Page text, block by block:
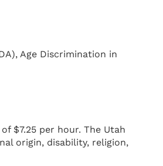
Age Discrimination in
$7.25 per hour. The Utah
origin, disability, religion,